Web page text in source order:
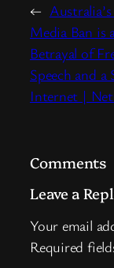
←
Media Ban is
Betrayal of
Speech and a
Internet |
Comments
Leave a
Your email
Required